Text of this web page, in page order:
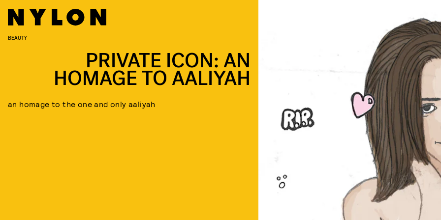
BEAUTY
PRIVATE ICON: AN
HOMAGE TO AALIYAH
an homage to the one and only aaliyah